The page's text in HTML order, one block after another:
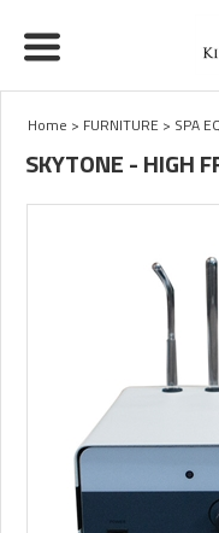
Home > FURNITURE > SPA
SKYTONE - HIGH